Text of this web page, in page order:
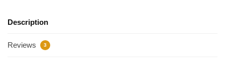
Description
Reviews 3